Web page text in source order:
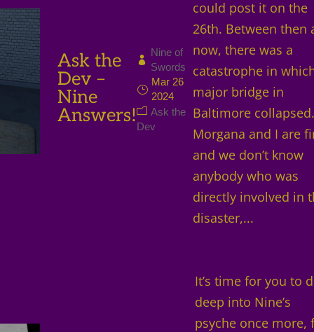
Ask the
Dev –
Nine
Answers!
Nine of
Swords
Mar 26
2024
Ask the
Dev
could post it on the
26th. Between then
now, there was a
catastrophe in
major bridge in
Baltimore
Morgana and I are
and we don’t know
anybody who was
directly involved in
disaster,...
It’s time for you to
deep into Nine’s
psyche once more,